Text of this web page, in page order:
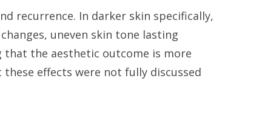
recurrence. In darker skin specifically,
uneven skin tone lasting
that the aesthetic outcome is more
effects were not fully discussed